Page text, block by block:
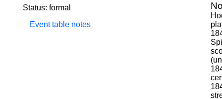
Status: formal
Event table notes